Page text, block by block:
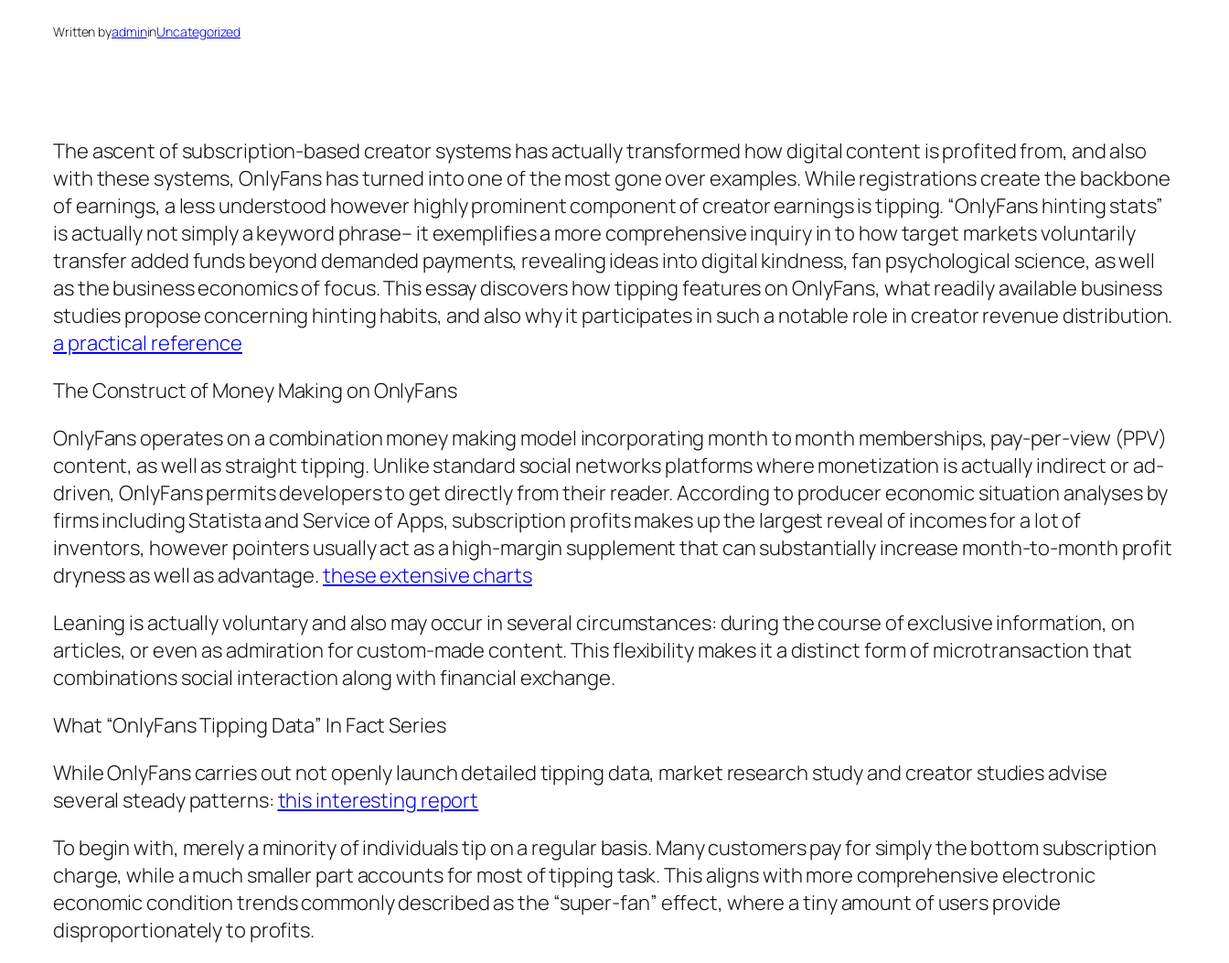
Written byadmininUncategorized
The ascent of subscription-based creator systems has actually transformed how digital content is profited from, and also
with these systems, OnlyFans has turned into one of the most gone over examples. While registrations create the backbone
of earnings, a less understood however highly prominent component of creator earnings is tipping. “OnlyFans hinting stats”
is actually not simply a keyword phrase– it exemplifies a more comprehensive inquiry in to how target markets voluntarily
transfer added funds beyond demanded payments, revealing ideas into digital kindness, fan psychological science, as well
as the business economics of focus. This essay discovers how tipping features on OnlyFans, what readily available business
studies propose concerning hinting habits, and also why it participates in such a notable role in creator revenue distribution.
a practical reference
The Construct of Money Making on OnlyFans
OnlyFans operates on a combination money making model incorporating month to month memberships, pay-per-view (PPV)
content, as well as straight tipping. Unlike standard social networks platforms where monetization is actually indirect or ad-
driven, OnlyFans permits developers to get directly from their reader. According to producer economic situation analyses by
firms including Statista and Service of Apps, subscription profits makes up the largest reveal of incomes for a lot of
inventors, however pointers usually act as a high-margin supplement that can substantially increase month-to-month profit
dryness as well as advantage.these extensive charts
Leaning is actually voluntary and also may occur in several circumstances: during the course of exclusive information, on
articles, or even as admiration for custom-made content. This flexibility makes it a distinct form of microtransaction that
combinations social interaction along with financial exchange.
What “OnlyFans Tipping Data” In Fact Series
While OnlyFans carries out not openly launch detailed tipping data, market research study and creator studies advise
several steady patterns: this interesting report
To begin with, merely a minority of individuals tip on a regular basis. Many customers pay for simply the bottom subscription
charge, while a much smaller part accounts for most of tipping task. This aligns with more comprehensive electronic
economic condition trends commonly described as the “super-fan” effect, where a tiny amount of users provide
disproportionately to profits.